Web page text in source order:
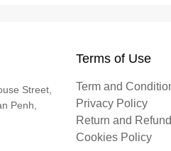
Street,
Penh,
Terms of Use
Term and
Privacy Policy
Return and
Cookies Policy